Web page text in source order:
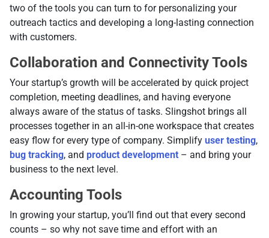
two of the tools you can turn to for personalizing your
outreach tactics and developing a long-lasting connection
with customers.
Collaboration and Connectivity Tools
Your startup’s growth will be accelerated by quick project
completion, meeting deadlines, and having everyone
always aware of the status of tasks. Slingshot brings all
processes together in an all-in-one workspace that creates
easy flow for every type of company. Simplify user testing,
bug tracking, and product development – and bring your
business to the next level.
Accounting Tools
In growing your startup, you’ll find out that every second
counts – so why not save time and effort with an